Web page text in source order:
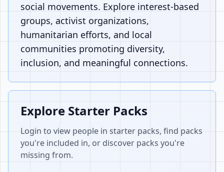
social movements. Explore interest-based
groups, activist organizations,
humanitarian efforts, and local
communities promoting diversity,
inclusion, and meaningful connections.
Explore Starter Packs
Login to view people in starter packs, find packs
you're included in, or discover packs you're
missing from.